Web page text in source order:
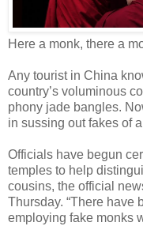
Here a monk, there a
Any tourist in China
country’s voluminous
phony jade bangles.
in sussing out fakes of
Officials have begun
temples to help
cousins, the official
Thursday. “There have
employing fake monks